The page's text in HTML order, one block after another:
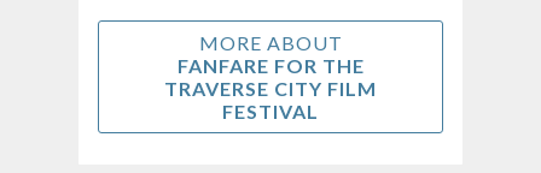
MORE ABOUT
FANFARE FOR THE
TRAVERSE CITY FILM
FESTIVAL